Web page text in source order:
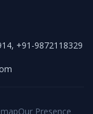
, +91-9872118329
Our Presence